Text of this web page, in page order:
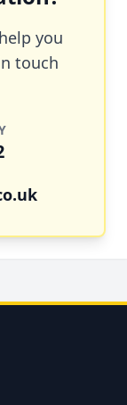
you
touch